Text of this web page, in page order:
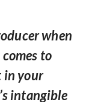
when
to
in your
intangible